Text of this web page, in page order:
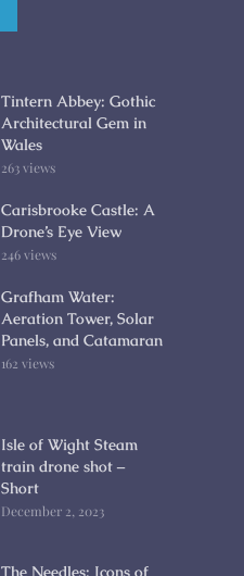
Tintern Abbey: Gothic
Architectural Gem in
Wales
263 views
Carisbrooke Castle: A
Drone’s Eye View
246 views
Grafham Water:
Aeration Tower, Solar
Panels, and Catamaran
162 views
Isle of Wight Steam
train drone shot –
Short
December 2, 2023
The Needles: Icons of